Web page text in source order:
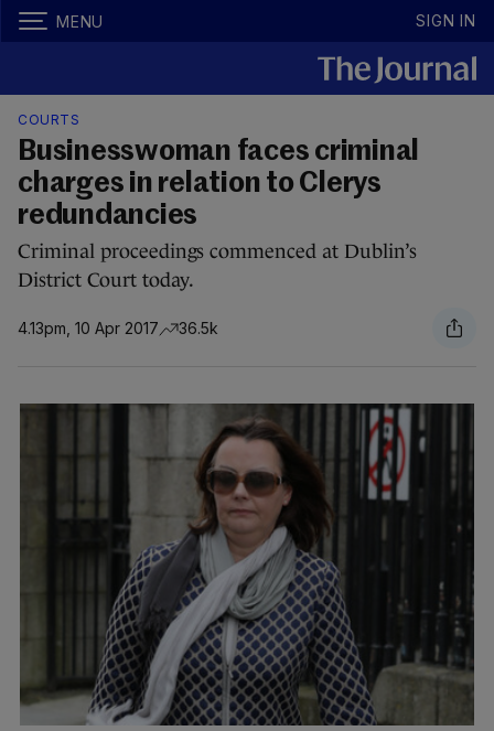
MENU SIGN IN
COURTS
Businesswoman faces criminal
charges in relation to Clerys
redundancies
Criminal proceedings commenced at Dublin’s
District Court today.
4.13pm, 10 Apr 2017 36.5k